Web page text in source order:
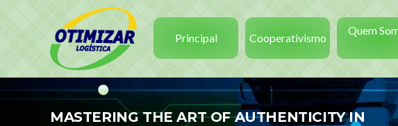
Principal Cooperativismo
Quem
MASTERING THE ART OF AUTHENTICITY IN